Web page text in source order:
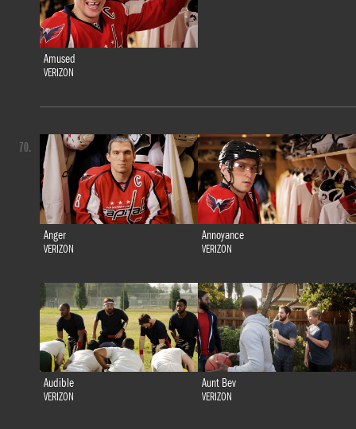
Amused
VERIZON
Anger
VERIZON
Annoyance
VERIZON
Audible
VERIZON
Aunt Bev
VERIZON
70.